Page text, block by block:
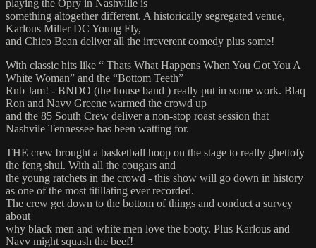
playing the Opry in Nashville is
something altogether different. A historically segregated venue,
Karlous Miller DC Young Fly,
and Chico Bean deliver all the irreverent comedy plus some!
With classic hits like “ Thats What Happens When You Got You A
White Woman” and the “Bottom Teeth”
Rnb Jam! - BNDO (the house band ) really put in some work. Blaq
Ron and Navv Greene warmed the crowd up
and the 85 South Crew deliver a non-stop roast session that
Nashvile Tennessee has been watting for.
THE crew brought a basketball hoop on the stage to really ghettofy
the feng shui. With all the cougars and
the young ratchets in the crowd - this show will go down in history
as one of the most titillating ever recorded.
The crew get down to the bottom of things and conduct a survey
about
why black men and white men love the booty. Plus Karlous and
Navv might squash the beef!